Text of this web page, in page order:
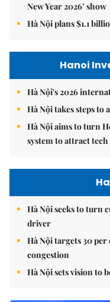
New Year 2026’ show
Hà Nội plans $1.1
Hanoi
Hà Nội's 2026
Hà Nội takes steps
Hà Nội aims to turn
system to attract
Hà Nội seeks to turn
driver
Hà Nội targets 30
congestion
Hà Nội sets vision to